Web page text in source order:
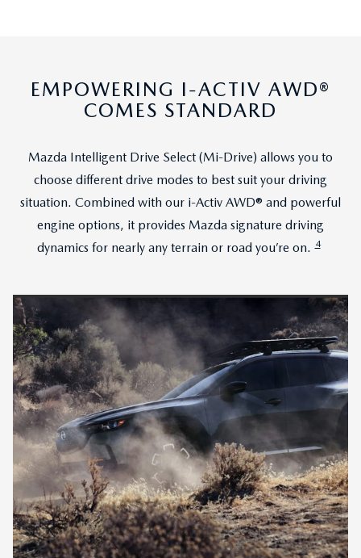
EMPOWERING I-ACTIV AWD®
COMES STANDARD
Mazda Intelligent Drive Select (Mi-Drive) allows you to
choose different drive modes to best suit your driving
situation. Combined with our i-Activ AWD® and powerful
engine options, it provides Mazda signature driving
dynamics for nearly any terrain or road you’re on. 4